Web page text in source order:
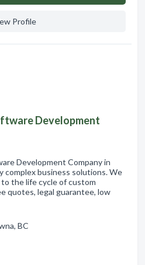
Profile
Development
Development Company in
complex business solutions. We
the life cycle of custom
quotes, legal guarantee, low
BC